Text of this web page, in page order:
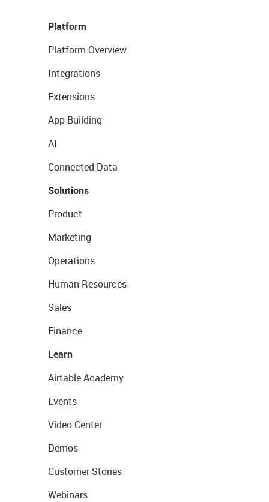
Platform
Platform Overview
Integrations
Extensions
App Building
AI
Connected Data
Solutions
Product
Marketing
Operations
Human Resources
Sales
Finance
Learn
Airtable Academy
Events
Video Center
Demos
Customer Stories
Webinars